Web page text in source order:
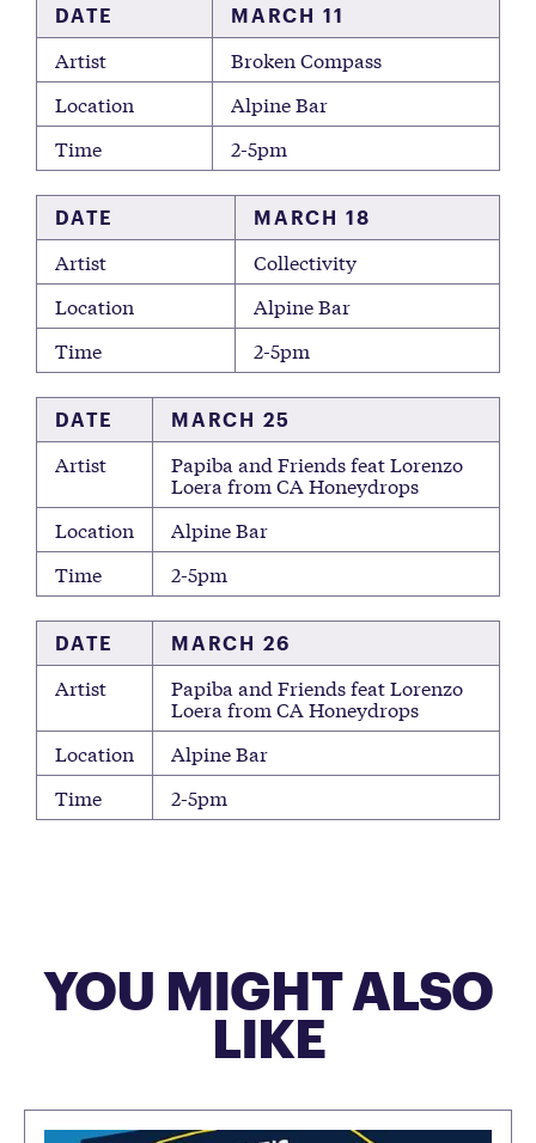
DATE MARCH 11
Artist
Broken Compass
Location
Alpine Bar
Time
2-5pm
DATE MARCH 18
Artist
Collectivity
Location
Alpine Bar
Time
2-5pm
DATE MARCH 25
Artist Papiba and Friends feat Lorenzo
Loera from CA Honeydrops
Location
Alpine Bar
Time
2-5pm
DATE MARCH 26
Artist Papiba and Friends feat Lorenzo
Loera from CA Honeydrops
Location
Alpine Bar
Time
2-5pm
YOU MIGHT ALSO
LIKE